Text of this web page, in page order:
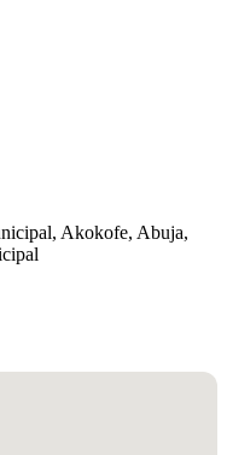
Akokofe, Abuja,